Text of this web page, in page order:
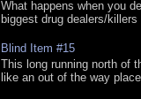
What happens when you
biggest drug dealers/
Blind Item #15
This long running north of
like an out of the way